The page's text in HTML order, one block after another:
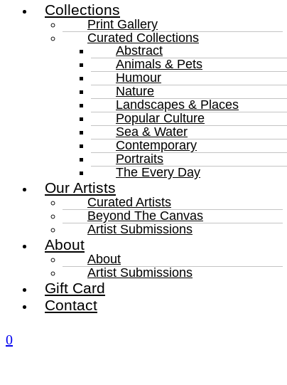
Collections
Print Gallery
Curated Collections
Abstract
Animals & Pets
Humour
Nature
Landscapes & Places
Popular Culture
Sea & Water
Contemporary
Portraits
The Every Day
Our Artists
Curated Artists
Beyond The Canvas
Artist Submissions
About
About
Artist Submissions
Gift Card
Contact
0